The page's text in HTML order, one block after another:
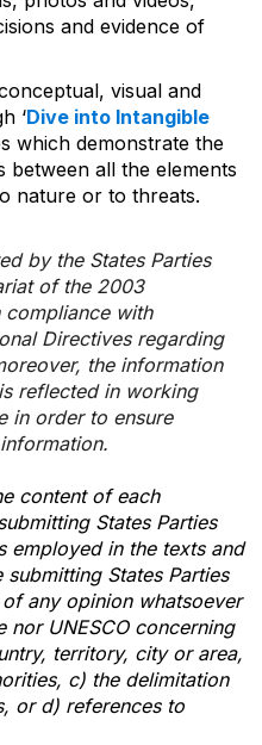
and evidence of
visual and
‘Dive into Intangible
which demonstrate the
between all the elements
nature or to threats.
by the States Parties
of the 2003
compliance with
Directives regarding
the information
reflected in working
in order to ensure
content of each
States Parties
employed in the texts and
States Parties
any opinion whatsoever
UNESCO concerning
territory, city or area,
c) the delimitation
or d) references to